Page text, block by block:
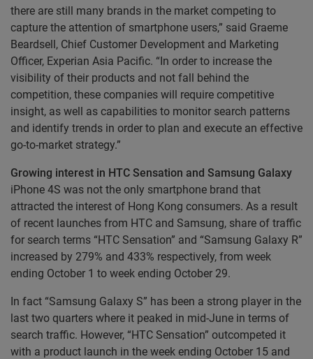
there are still many brands in the market competing to
capture the attention of smartphone users,” said Graeme
Beardsell, Chief Customer Development and Marketing
Officer, Experian Asia Pacific. “In order to increase the
visibility of their products and not fall behind the
competition, these companies will require competitive
insight, as well as capabilities to monitor search patterns
and identify trends in order to plan and execute an effective
go-to-market strategy.”
Growing interest in HTC Sensation and Samsung Galaxy
iPhone 4S was not the only smartphone brand that
attracted the interest of Hong Kong consumers. As a result
of recent launches from HTC and Samsung, share of traffic
for search terms “HTC Sensation” and “Samsung Galaxy R”
increased by 279% and 433% respectively, from week
ending October 1 to week ending October 29.
In fact “Samsung Galaxy S” has been a strong player in the
last two quarters where it peaked in mid-June in terms of
search traffic. However, “HTC Sensation” outcompeted it
with a product launch in the week ending October 15 and